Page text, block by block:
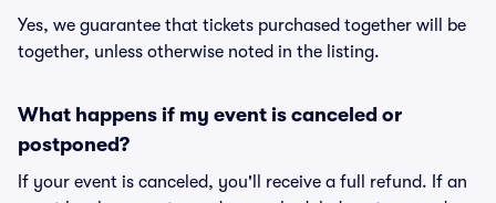
Yes, we guarantee that tickets purchased together will be
together, unless otherwise noted in the listing.
What happens if my event is canceled or
postponed?
If your event is canceled, you'll receive a full refund. If an